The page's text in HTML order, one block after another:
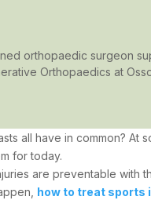
orthopaedic surgeon
Orthopaedics at
all have in common?
for today.
are preventable
how to treat sports